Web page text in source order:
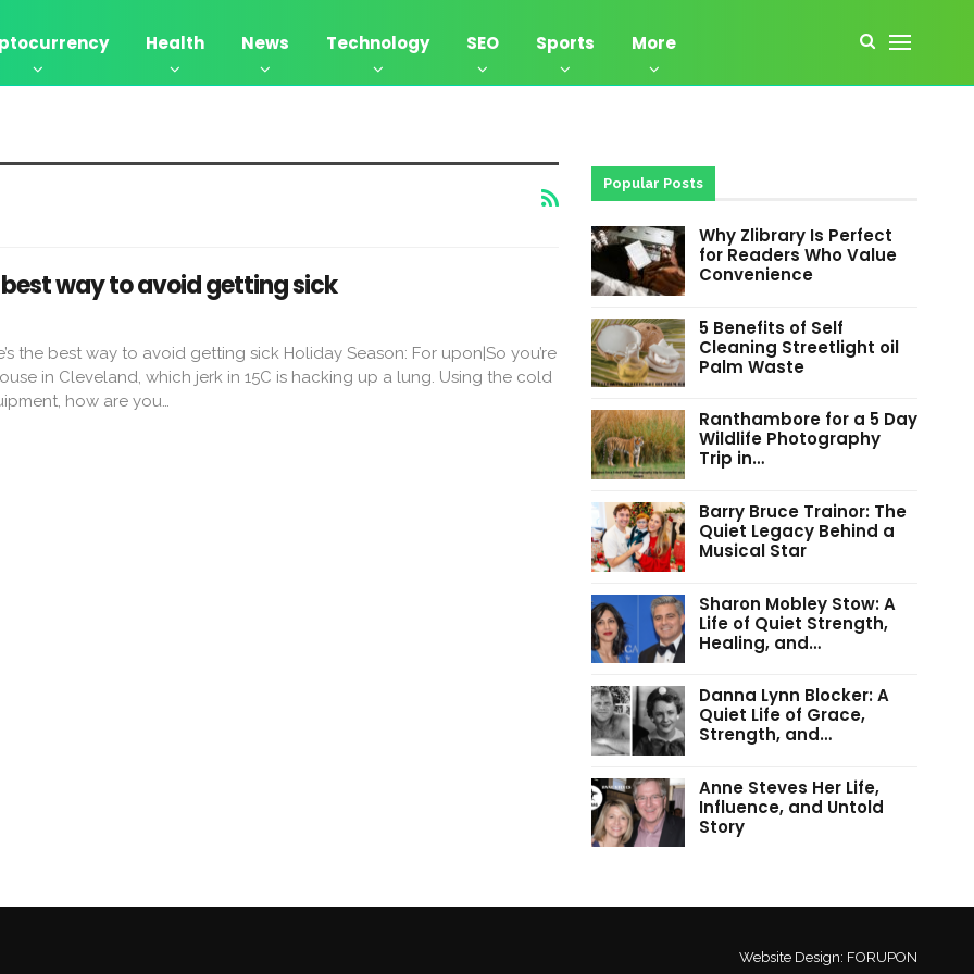
Health News Technology SEO Sports More
way to avoid getting sick
the best way to avoid getting sick Holiday Season: For upon|So you’re
in Cleveland, which jerk in 15C is hacking up a lung. Using the cold
how are you…
Popular Posts
Why Zlibrary Is Perfect
for Readers Who Value
Convenience
5 Benefits of Self
Cleaning Streetlight oil
Palm Waste
Ranthambore for a 5 Day
Wildlife Photography
Trip in…
Barry Bruce Trainor: The
Quiet Legacy Behind a
Musical Star
Sharon Mobley Stow: A
Life of Quiet Strength,
Healing, and…
Danna Lynn Blocker: A
Quiet Life of Grace,
Strength, and…
Anne Steves Her Life,
Influence, and Untold
Story
Website Design: FORUPON